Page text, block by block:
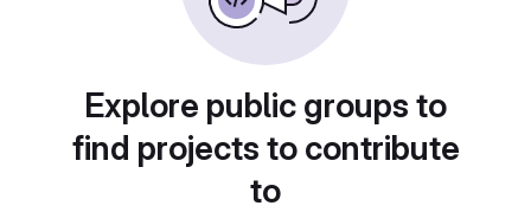
Explore public groups to
find projects to contribute
to